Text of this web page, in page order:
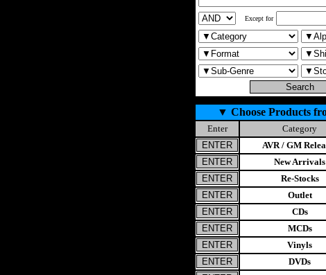
Except for
▼ Choose Products
Enter Category
AVR / GM
New Arrivals
Re-Stocks
Outlet
CDs
MCDs
Vinyls
DVDs